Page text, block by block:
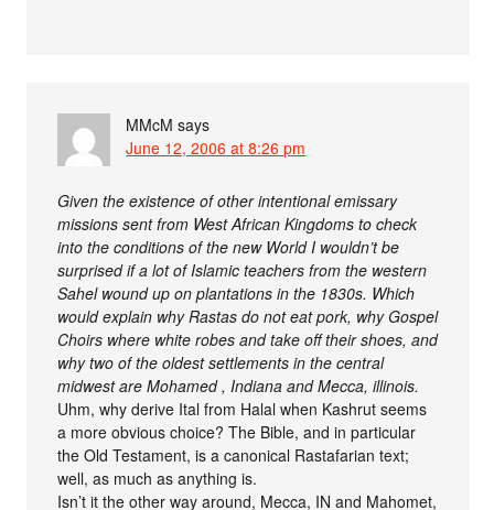
MMcM says
June 12, 2006 at 8:26 pm
Given the existence of other intentional emissary
missions sent from West African Kingdoms to check
into the conditions of the new World I wouldn’t be
surprised if a lot of Islamic teachers from the western
Sahel wound up on plantations in the 1830s. Which
would explain why Rastas do not eat pork, why Gospel
Choirs where white robes and take off their shoes, and
why two of the oldest settlements in the central
midwest are Mohamed , Indiana and Mecca, illinois.
Uhm, why derive Ital from Halal when Kashrut seems
a more obvious choice? The Bible, and in particular
the Old Testament, is a canonical Rastafarian text;
well, as much as anything is.
Isn’t it the other way around, Mecca, IN and Mahomet,